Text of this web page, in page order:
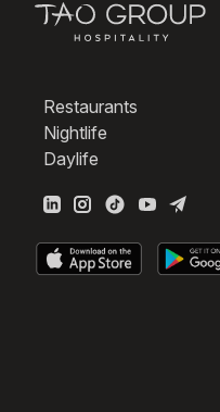
Restaurants
Nightlife
Daylife